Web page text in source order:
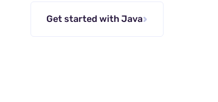
Get started with Java